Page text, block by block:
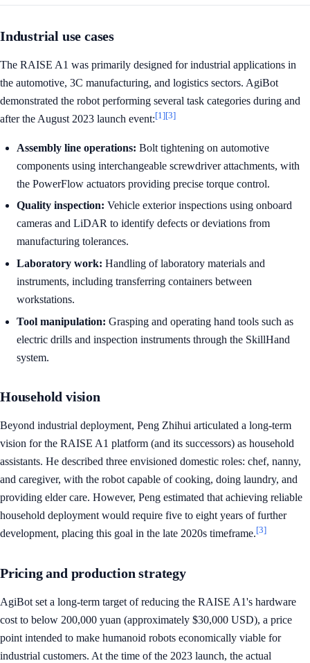
Industrial use cases
The RAISE A1 was primarily designed for industrial applications in
the automotive, 3C manufacturing, and logistics sectors. AgiBot
demonstrated the robot performing several task categories during and
after the August 2023 launch event:[1][3]
Assembly line operations: Bolt tightening on automotive
components using interchangeable screwdriver attachments, with
the PowerFlow actuators providing precise torque control.
Quality inspection: Vehicle exterior inspections using onboard
cameras and LiDAR to identify defects or deviations from
manufacturing tolerances.
Laboratory work: Handling of laboratory materials and
instruments, including transferring containers between
workstations.
Tool manipulation: Grasping and operating hand tools such as
electric drills and inspection instruments through the SkillHand
system.
Household vision
Beyond industrial deployment, Peng Zhihui articulated a long-term
vision for the RAISE A1 platform (and its successors) as household
assistants. He described three envisioned domestic roles: chef, nanny,
and caregiver, with the robot capable of cooking, doing laundry, and
providing elder care. However, Peng estimated that achieving reliable
household deployment would require five to eight years of further
development, placing this goal in the late 2020s timeframe.[3]
Pricing and production strategy
AgiBot set a long-term target of reducing the RAISE A1's hardware
cost to below 200,000 yuan (approximately $30,000 USD), a price
point intended to make humanoid robots economically viable for
industrial customers. At the time of the 2023 launch, the actual